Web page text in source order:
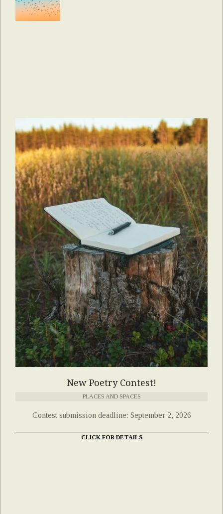
New Poetry Contest!
PLACES AND SPACES
Contest submission deadline: September 2, 2026
CLICK FOR DETAILS